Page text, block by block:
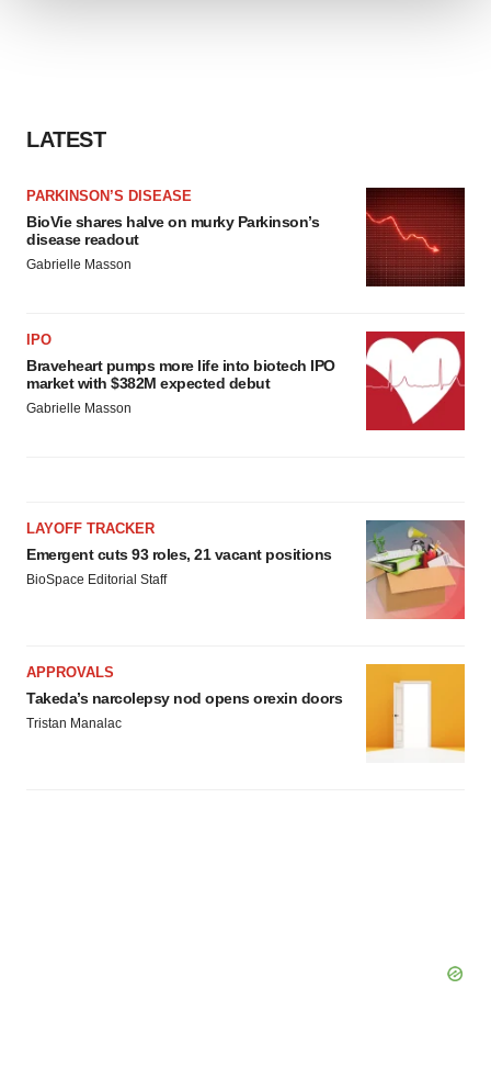
Policy.
LATEST
PARKINSON’S DISEASE
BioVie shares halve on murky Parkinson’s
disease readout
Gabrielle Masson
IPO
Braveheart pumps more life into biotech IPO
market with $382M expected debut
Gabrielle Masson
LAYOFF TRACKER
Emergent cuts 93 roles, 21 vacant positions
BioSpace Editorial Staff
APPROVALS
Takeda’s narcolepsy nod opens orexin doors
Tristan Manalac